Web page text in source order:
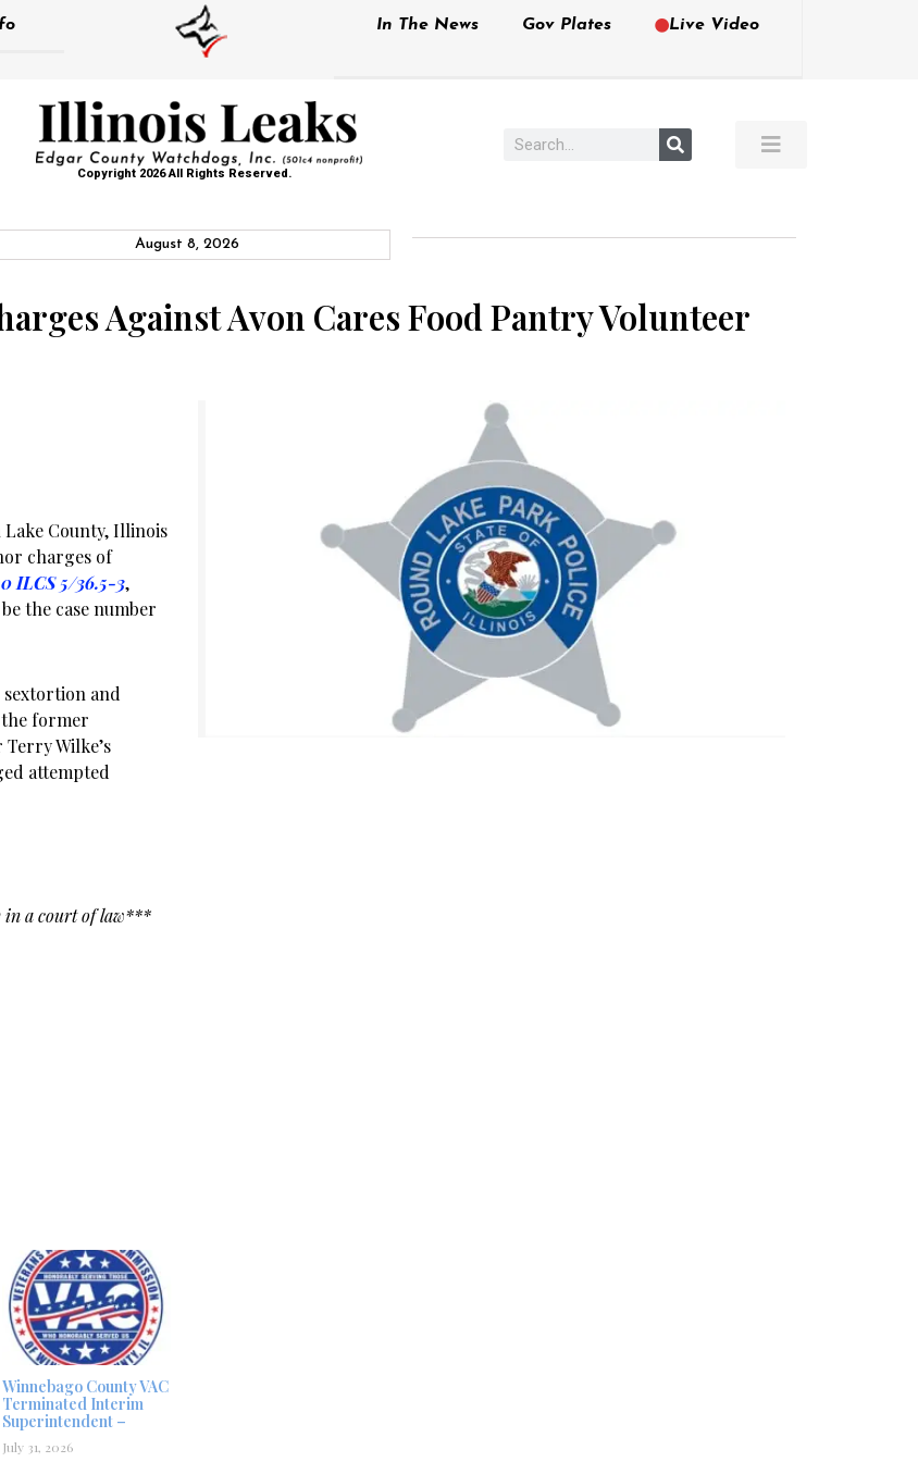
In The News Gov Plates Live Video
Copyright 2026 All Rights Reserved.
August 8, 2026
Against Avon Cares Food Pantry Volunteer
Lake County, Illinois
charges of
ILCS 5/36.5-3,
the case number
and
the former
Wilke’s
attempted
in a court of law***
Winnebago County VAC
Terminated Interim
Superintendent –
July 31, 2026